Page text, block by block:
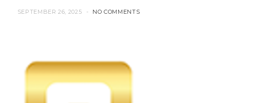
SEPTEMBER 26, 2025 NO COMMENTS